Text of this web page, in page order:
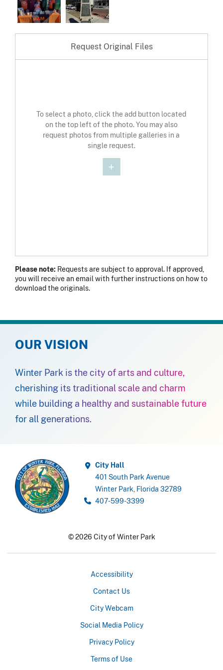
Request Original Files
To select a photo, click the add button located
on the top left of the photo. You may also
request photos from multiple galleries in a
single request.
Please note: Requests are subject to approval. If approved,
you will receive an email with further instructions on how to
download the originals.
OUR VISION
Winter Park is the city of arts and culture,
cherishing its traditional scale and charm
while building a healthy and sustainable future
for all generations.
City Hall
401 South Park Avenue
Winter Park, Florida 32789
407-599-3399
© 2026 City of Winter Park
Accessibility
Contact Us
City Webcam
Social Media Policy
Privacy Policy
Terms of Use